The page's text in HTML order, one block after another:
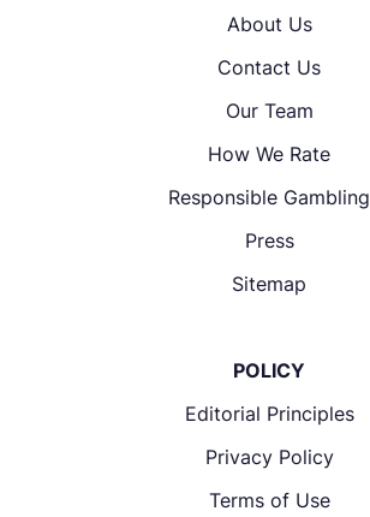
About Us
Contact Us
Our Team
How We Rate
Responsible Gambling
Press
Sitemap
POLICY
Editorial Principles
Privacy Policy
Terms of Use